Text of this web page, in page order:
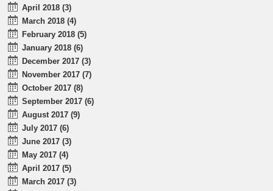
April 2018 (3)
March 2018 (4)
February 2018 (5)
January 2018 (6)
December 2017 (3)
November 2017 (7)
October 2017 (8)
September 2017 (6)
August 2017 (9)
July 2017 (6)
June 2017 (3)
May 2017 (4)
April 2017 (5)
March 2017 (3)